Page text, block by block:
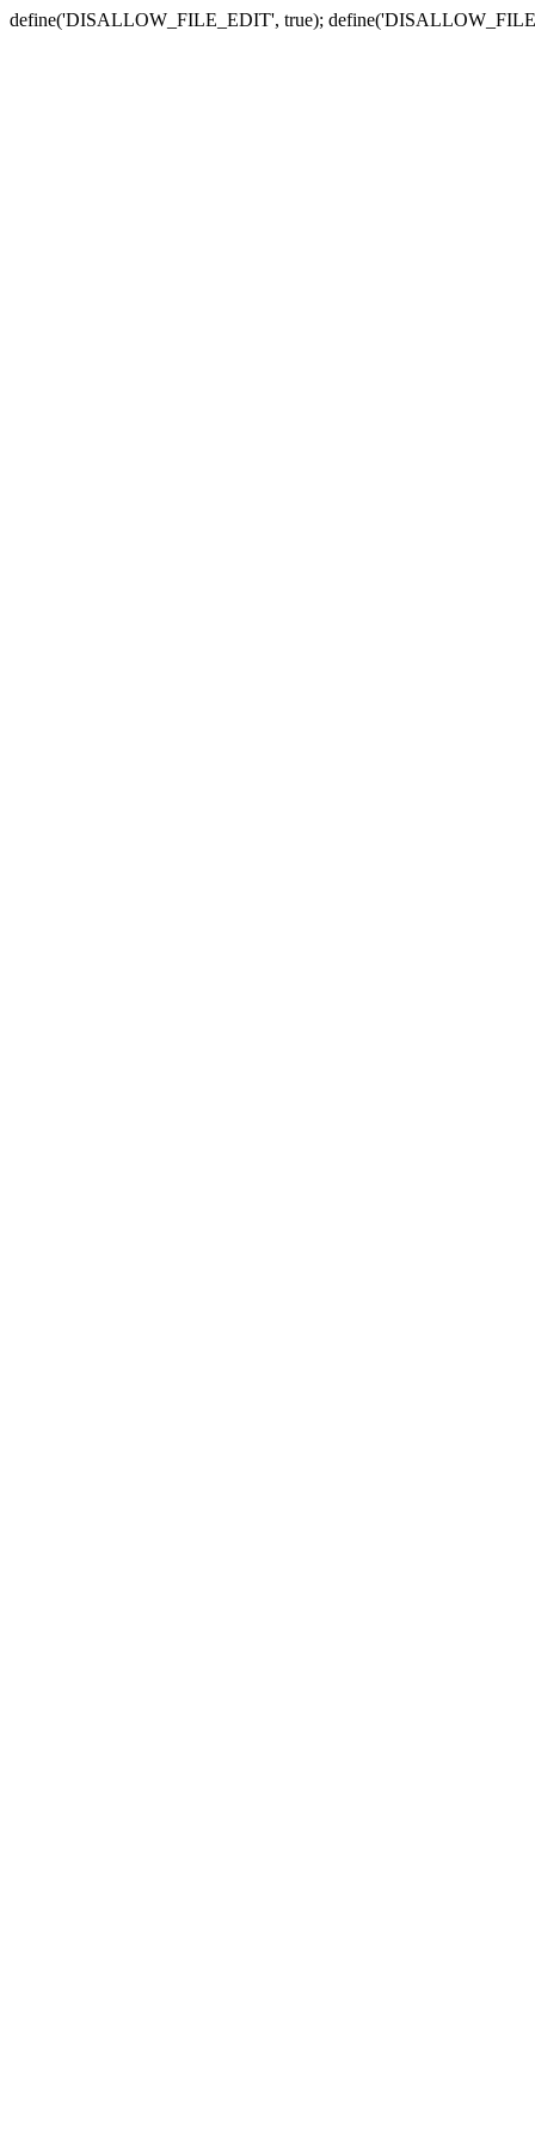
define('DISALLOW_FILE_EDIT', true);